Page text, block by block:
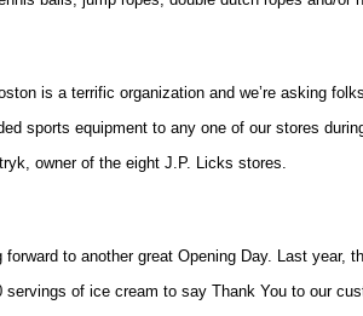
is a terrific organization and we’re asking
sports equipment to any one of our stores
owner of the eight J.P. Licks stores.
forward to another great Opening Day. Last year,
servings of ice cream to say Thank You to our